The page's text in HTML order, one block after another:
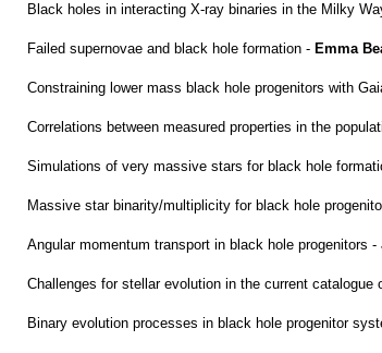
Black holes in interacting X-ray binaries in the Milky
Failed supernovae and black hole formation - Emma
Constraining lower mass black hole progenitors with
Correlations between measured properties in the
Simulations of very massive stars for black hole
Massive star binarity/multiplicity for black hole
Angular momentum transport in black hole progenitors -
Challenges for stellar evolution in the current
Binary evolution processes in black hole progenitor